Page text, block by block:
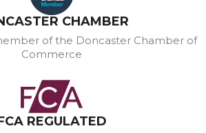
CHAMBER
of the Doncaster Chamber of
Commerce
REGULATED